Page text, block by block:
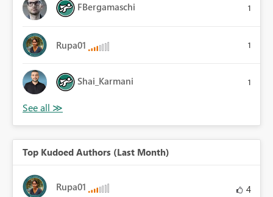
FBergamaschi 1
Rupa01 1
Shai_Karmani 1
Top Kudoed Authors (Last Month)
Rupa01 4